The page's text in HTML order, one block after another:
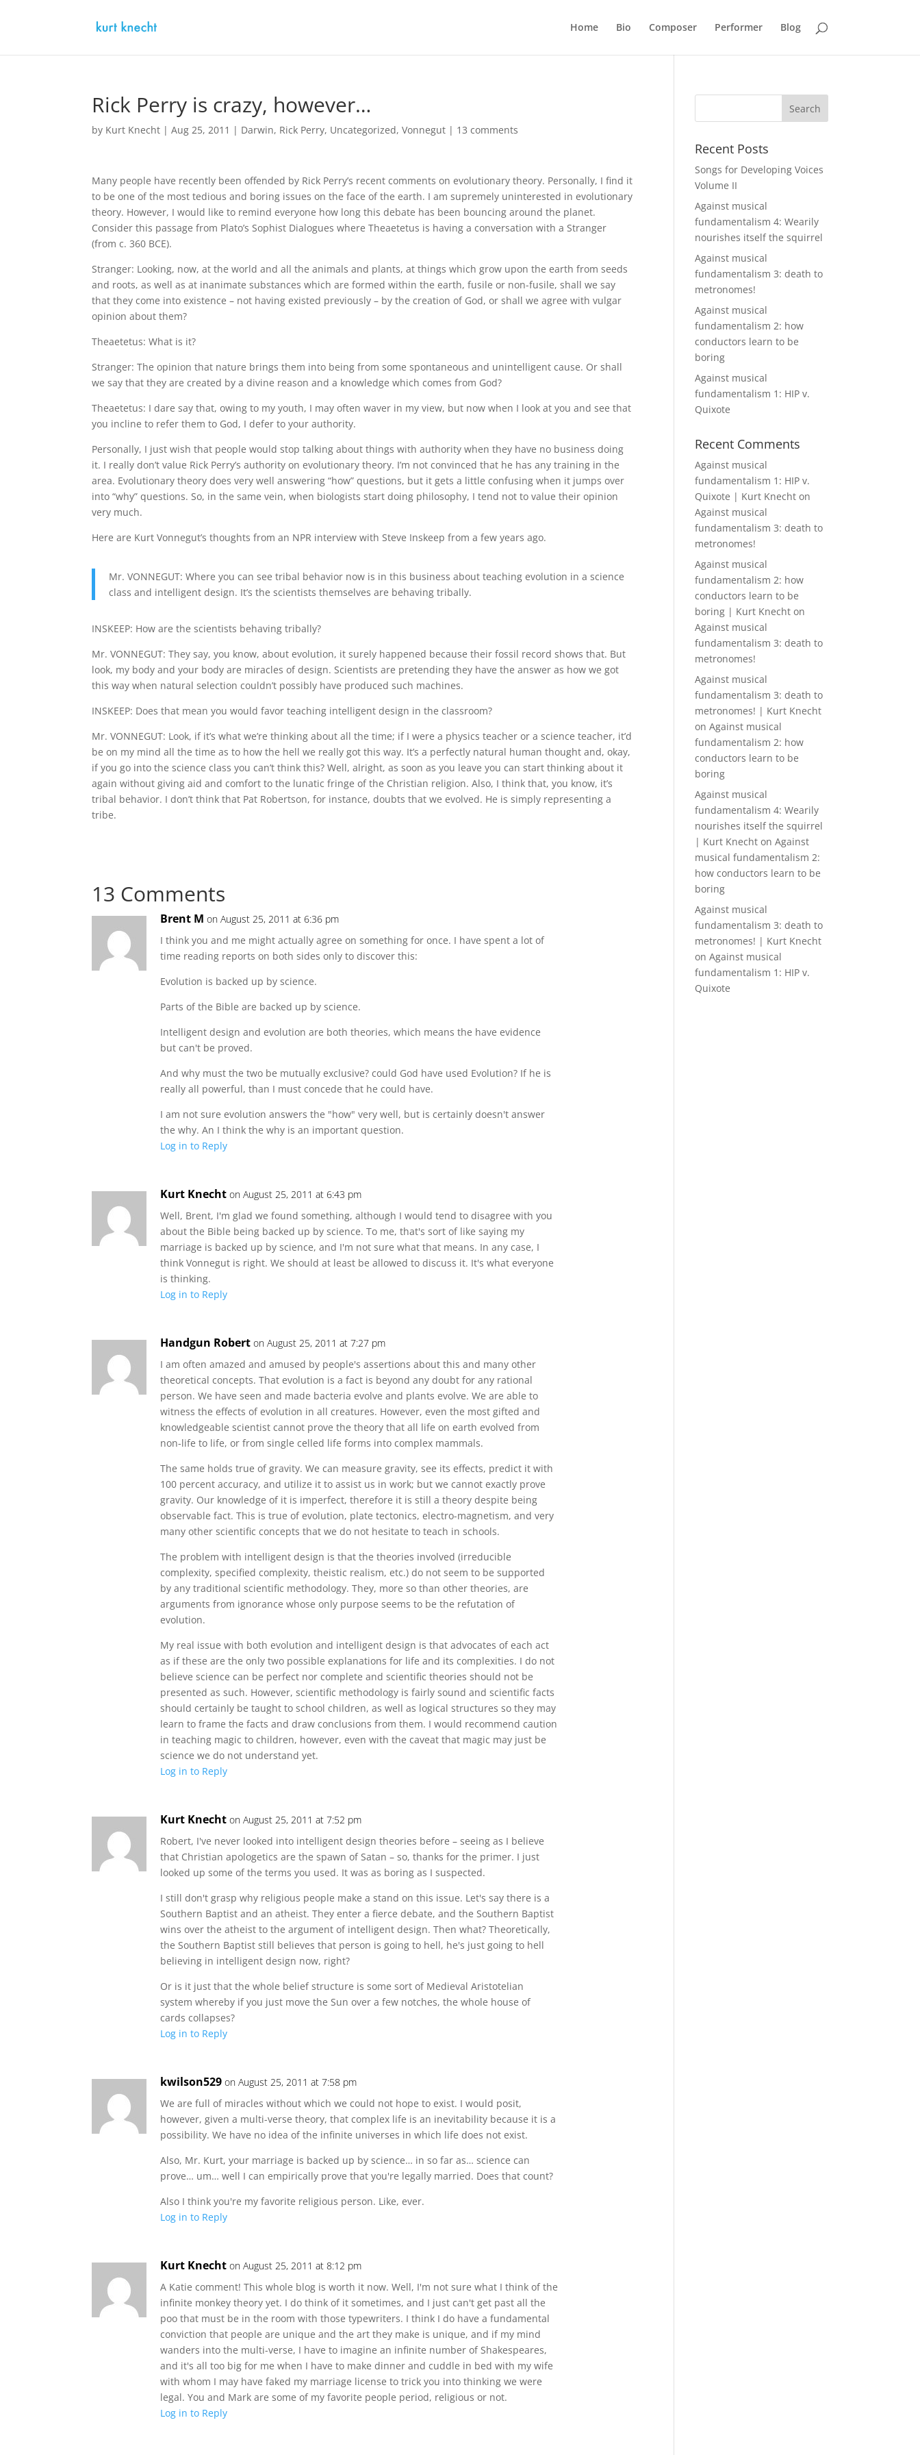
Home Bio Composer Performer Blog
Rick Perry is crazy, however…
by Kurt Knecht |Aug 25, 2011 | Darwin, Rick Perry, Uncategorized,Vonnegut | 13 comments
Many people have recently been offended by Rick Perry’s recent comments on evolutionary theory. Personally, I find it
to be one of the most tedious and boring issues on the face of the earth. I am supremely uninterested in evolutionary
theory. However, I would like to remind everyone how long this debate has been bouncing around the planet.
Consider this passage from Plato’s Sophist Dialogues where Theaetetus is having a conversation with a Stranger
(from c. 360 BCE).
Stranger: Looking, now, at the world and all the animals and plants, at things which grow upon the earth from seeds
and roots, as well as at inanimate substances which are formed within the earth, fusile or non-fusile, shall we say
that they come into existence – not having existed previously – by the creation of God, or shall we agree with vulgar
opinion about them?
Theaetetus: What is it?
Stranger: The opinion that nature brings them into being from some spontaneous and unintelligent cause. Or shall
we say that they are created by a divine reason and a knowledge which comes from God?
Theaetetus: I dare say that, owing to my youth, I may often waver in my view, but now when I look at you and see that
you incline to refer them to God, I defer to your authority.
Personally, I just wish that people would stop talking about things with authority when they have no business doing
it. I really don’t value Rick Perry’s authority on evolutionary theory. I’m not convinced that he has any training in the
area. Evolutionary theory does very well answering “how” questions, but it gets a little confusing when it jumps over
into “why” questions. So, in the same vein, when biologists start doing philosophy, I tend not to value their opinion
very much.
Here are Kurt Vonnegut’s thoughts from an NPR interview with Steve Inskeep from a few years ago.
Mr. VONNEGUT: Where you can see tribal behavior now is in this business about teaching evolution in a science
class and intelligent design. It’s the scientists themselves are behaving tribally.
INSKEEP: How are the scientists behaving tribally?
Mr. VONNEGUT: They say, you know, about evolution, it surely happened because their fossil record shows that. But
look, my body and your body are miracles of design. Scientists are pretending they have the answer as how we got
this way when natural selection couldn’t possibly have produced such machines.
INSKEEP: Does that mean you would favor teaching intelligent design in the classroom?
Mr. VONNEGUT: Look, if it’s what we’re thinking about all the time; if I were a physics teacher or a science teacher, it’d
be on my mind all the time as to how the hell we really got this way. It’s a perfectly natural human thought and, okay,
if you go into the science class you can’t think this? Well, alright, as soon as you leave you can start thinking about it
again without giving aid and comfort to the lunatic fringe of the Christian religion. Also, I think that, you know, it’s
tribal behavior. I don’t think that Pat Robertson, for instance, doubts that we evolved. He is simply representing a
tribe.
13 Comments
Brent M on August 25, 2011 at 6:36 pm
I think you and me might actually agree on something for once. I have spent a lot of
time reading reports on both sides only to discover this:
Evolution is backed up by science.
Parts of the Bible are backed up by science.
Intelligent design and evolution are both theories, which means the have evidence
but can't be proved.
And why must the two be mutually exclusive? could God have used Evolution? If he is
really all powerful, than I must concede that he could have.
I am not sure evolution answers the "how" very well, but is certainly doesn't answer
the why. An I think the why is an important question.
Log in to Reply
Kurt Knecht on August 25, 2011 at 6:43 pm
Well, Brent, I'm glad we found something, although I would tend to disagree with you
about the Bible being backed up by science. To me, that's sort of like saying my
marriage is backed up by science, and I'm not sure what that means. In any case, I
think Vonnegut is right. We should at least be allowed to discuss it. It's what everyone
is thinking.
Log in to Reply
Handgun Robert on August 25, 2011 at 7:27 pm
I am often amazed and amused by people's assertions about this and many other
theoretical concepts. That evolution is a fact is beyond any doubt for any rational
person. We have seen and made bacteria evolve and plants evolve. We are able to
witness the effects of evolution in all creatures. However, even the most gifted and
knowledgeable scientist cannot prove the theory that all life on earth evolved from
non-life to life, or from single celled life forms into complex mammals.
The same holds true of gravity. We can measure gravity, see its effects, predict it with
100 percent accuracy, and utilize it to assist us in work; but we cannot exactly prove
gravity. Our knowledge of it is imperfect, therefore it is still a theory despite being
observable fact. This is true of evolution, plate tectonics, electro-magnetism, and very
many other scientific concepts that we do not hesitate to teach in schools.
The problem with intelligent design is that the theories involved (irreducible
complexity, specified complexity, theistic realism, etc.) do not seem to be supported
by any traditional scientific methodology. They, more so than other theories, are
arguments from ignorance whose only purpose seems to be the refutation of
evolution.
My real issue with both evolution and intelligent design is that advocates of each act
as if these are the only two possible explanations for life and its complexities. I do not
believe science can be perfect nor complete and scientific theories should not be
presented as such. However, scientific methodology is fairly sound and scientific facts
should certainly be taught to school children, as well as logical structures so they may
learn to frame the facts and draw conclusions from them. I would recommend caution
in teaching magic to children, however, even with the caveat that magic may just be
science we do not understand yet.
Log in to Reply
Kurt Knecht on August 25, 2011 at 7:52 pm
Robert, I've never looked into intelligent design theories before – seeing as I believe
that Christian apologetics are the spawn of Satan – so, thanks for the primer. I just
looked up some of the terms you used. It was as boring as I suspected.
I still don't grasp why religious people make a stand on this issue. Let's say there is a
Southern Baptist and an atheist. They enter a fierce debate, and the Southern Baptist
wins over the atheist to the argument of intelligent design. Then what? Theoretically,
the Southern Baptist still believes that person is going to hell, he's just going to hell
believing in intelligent design now, right?
Or is it just that the whole belief structure is some sort of Medieval Aristotelian
system whereby if you just move the Sun over a few notches, the whole house of
cards collapses?
Log in to Reply
kwilson529 on August 25, 2011 at 7:58 pm
We are full of miracles without which we could not hope to exist. I would posit,
however, given a multi-verse theory, that complex life is an inevitability because it is a
possibility. We have no idea of the infinite universes in which life does not exist.
Also, Mr. Kurt, your marriage is backed up by science… in so far as… science can
prove… um… well I can empirically prove that you're legally married. Does that count?
Also I think you're my favorite religious person. Like, ever.
Log in to Reply
Kurt Knecht on August 25, 2011 at 8:12 pm
A Katie comment! This whole blog is worth it now. Well, I'm not sure what I think of the
infinite monkey theory yet. I do think of it sometimes, and I just can't get past all the
poo that must be in the room with those typewriters. I think I do have a fundamental
conviction that people are unique and the art they make is unique, and if my mind
wanders into the multi-verse, I have to imagine an infinite number of Shakespeares,
and it's all too big for me when I have to make dinner and cuddle in bed with my wife
with whom I may have faked my marriage license to trick you into thinking we were
legal. You and Mark are some of my favorite people period, religious or not.
Log in to Reply
Recent Posts
Songs for Developing Voices
Volume II
Against musical
fundamentalism 4: Wearily
nourishes itself the squirrel
Against musical
fundamentalism 3: death to
metronomes!
Against musical
fundamentalism 2: how
conductors learn to be
boring
Against musical
fundamentalism 1: HIP v.
Quixote
Recent Comments
Against musical
fundamentalism 1: HIP v.
Quixote | Kurt Knecht on
Against musical
fundamentalism 3: death to
metronomes!
Against musical
fundamentalism 2: how
conductors learn to be
boring | Kurt Knecht on
Against musical
fundamentalism 3: death to
metronomes!
Against musical
fundamentalism 3: death to
metronomes! | Kurt Knecht
onAgainst musical
fundamentalism 2: how
conductors learn to be
boring
Against musical
fundamentalism 4: Wearily
nourishes itself the squirrel
| Kurt Knecht onAgainst
musical fundamentalism 2:
how conductors learn to be
boring
Against musical
fundamentalism 3: death to
metronomes! | Kurt Knecht
onAgainst musical
fundamentalism 1: HIP v.
Quixote